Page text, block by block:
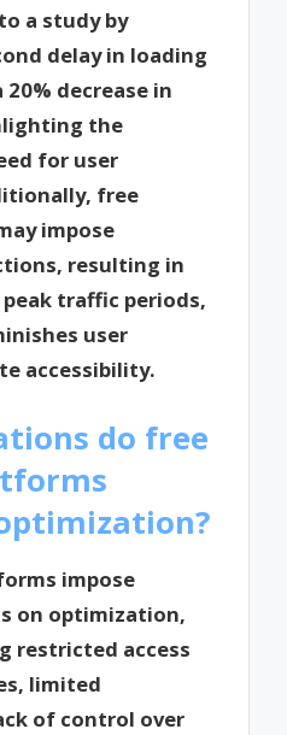
a study by
delay in loading
decrease in
the
for user
free
impose
resulting in
traffic periods,
user
accessibility.
do free
impose
on optimization,
restricted access
limited
of control over